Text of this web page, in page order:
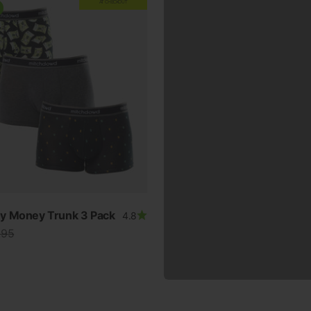
AT CHECKOUT
Money Trunk 3 Pack 4.8
price